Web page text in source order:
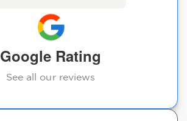
Google Rating
See all our reviews